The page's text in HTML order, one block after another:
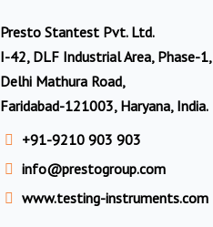
Presto Stantest Pvt. Ltd.
I-42, DLF Industrial Area, Phase-1,
Delhi Mathura Road,
Faridabad-121003, Haryana, India.
+91-9210 903 903
info@prestogroup.com
www.testing-instruments.com